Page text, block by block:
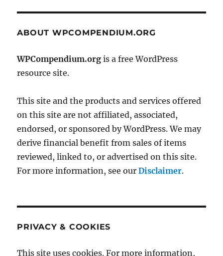
ABOUT WPCOMPENDIUM.ORG
WPCompendium.org is a free WordPress
resource site.
This site and the products and services offered
on this site are not affiliated, associated,
endorsed, or sponsored by WordPress. We may
derive financial benefit from sales of items
reviewed, linked to, or advertised on this site.
For more information, see ourDisclaimer.
PRIVACY & COOKIES
This site uses cookies. For more information,